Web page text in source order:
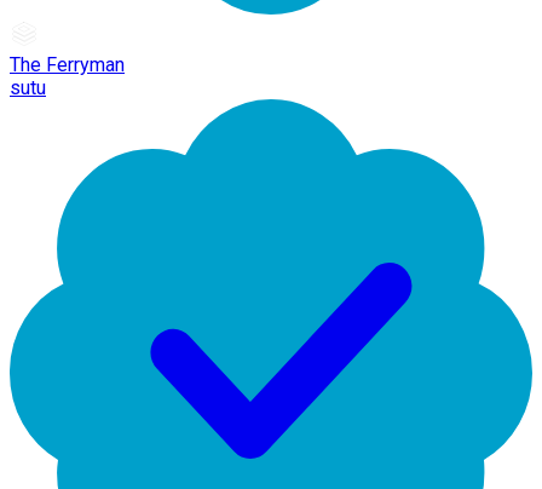
The Ferryman
sutu